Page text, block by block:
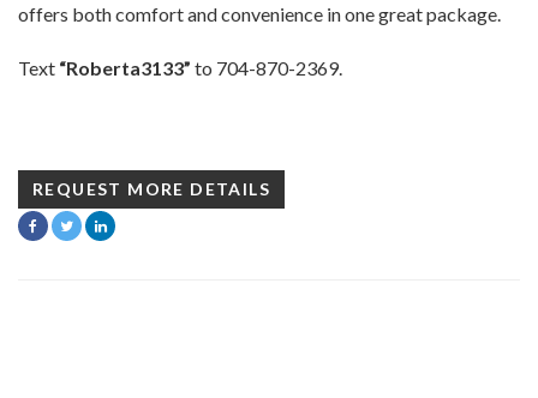
offers both comfort and convenience in one great package.
Text “Roberta3133” to 704-870-2369.
REQUEST MORE DETAILS